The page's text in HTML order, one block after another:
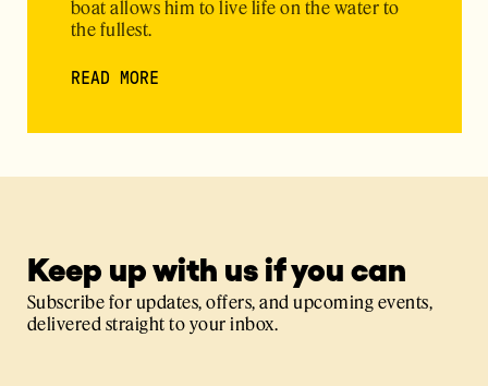
boat allows him to live life on the water to
the fullest.
READ MORE
Keep up with us if you can
Subscribe for updates, offers, and upcoming events,
delivered straight to your inbox.